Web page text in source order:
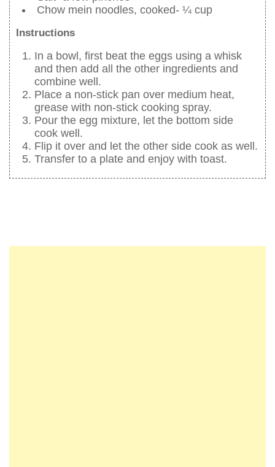
Chow mein noodles, cooked- ¼ cup
Instructions
In a bowl, first beat the eggs using a whisk
and then add all the other ingredients and
combine well.
Place a non-stick pan over medium heat,
grease with non-stick cooking spray.
Pour the egg mixture, let the bottom side
cook well.
Flip it over and let the other side cook as well.
Transfer to a plate and enjoy with toast.